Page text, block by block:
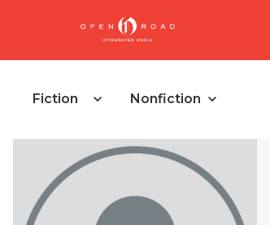
Fiction Nonfiction